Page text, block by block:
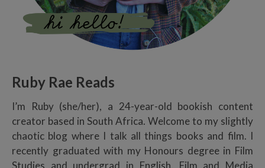
Ruby Rae Reads
I’m Ruby (she/her), a 24-year-old bookish content
creator based in South Africa. Welcome to my slightly
chaotic blog where I talk all things books and film. I
recently graduated with my Honours degree in Film
Studies and undergrad in English, Film and Media